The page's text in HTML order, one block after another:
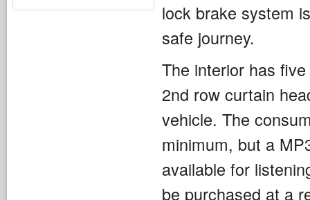
lock brake system
safe journey.
The interior has
2nd row curtain
vehicle. The
minimum, but a
available for
be purchased at a